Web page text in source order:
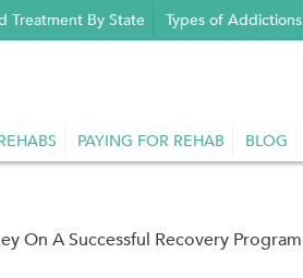
Treatment By State Types of Addictions
PAYING FOR REHAB BLOG
On A Successful Recovery Program